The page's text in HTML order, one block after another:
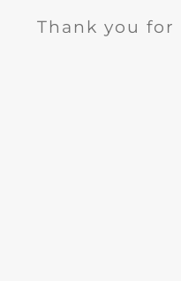
Thank you